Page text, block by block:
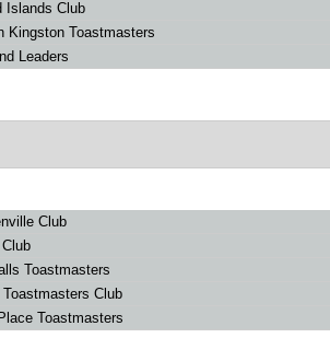
Islands Club
Kingston Toastmasters
Leaders
Club
Toastmasters
Club
Toastmasters